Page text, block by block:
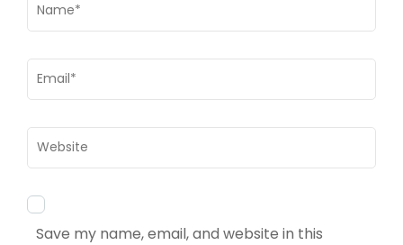
Email *
Website
Save my name, email, and website in this